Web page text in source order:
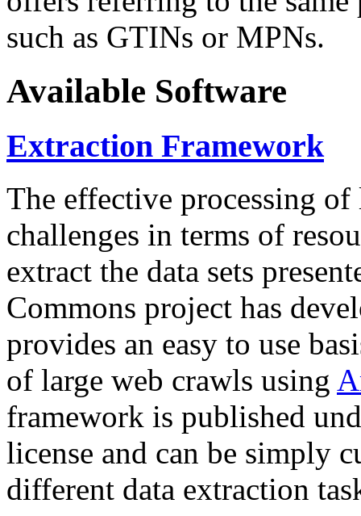
such as GTINs or MPNs.
Available Software
Extraction Framework
The effective processing of
challenges in terms of
extract the data sets
Commons project has
provides an easy to use
of large web crawls using
framework is published
license and can be simply
different data extraction